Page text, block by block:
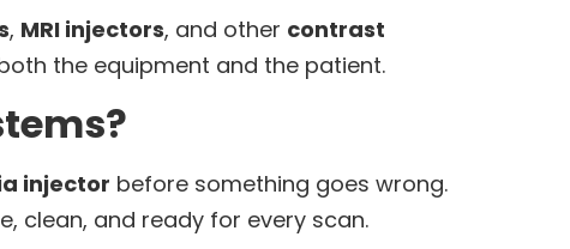
, MRI injectors, and other contrast
the equipment and the patient.
injector before something goes wrong.
clean, and ready for every scan.